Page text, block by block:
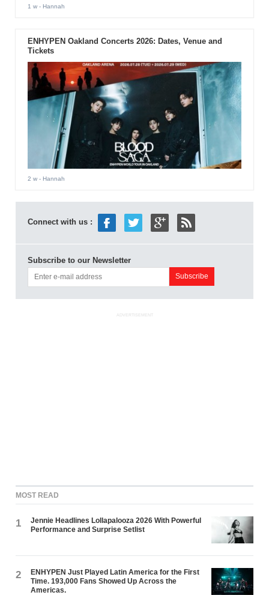
1 w- Hannah
ENHYPEN Oakland Concerts 2026: Dates, Venue and
Tickets
2 w- Hannah
Connect with us :
Subscribe to our Newsletter
ADVERTISEMENT
MOST READ
1
Jennie Headlines Lollapalooza 2026 With Powerful
Performance and Surprise Setlist
2
ENHYPEN Just Played Latin America for the First
Time. 193,000 Fans Showed Up Across the
Americas.